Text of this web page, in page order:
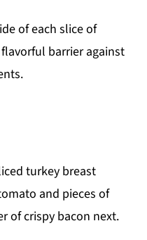
of each slice of
barrier against
turkey breast
and pieces of
of crispy bacon next.